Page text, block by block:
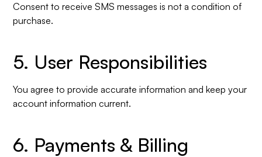
Consent to receive SMS messages is not a condition of
purchase.
5. User Responsibilities
You agree to provide accurate information and keep your
account information current.
6. Payments & Billing